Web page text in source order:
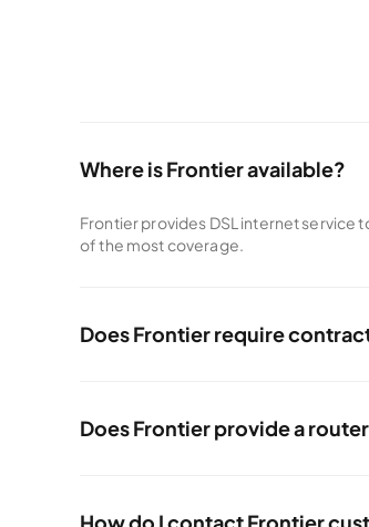
Where is Frontier available?
Frontier provides DSL internet service
of the most coverage.
Does Frontier require
Does Frontier provide a